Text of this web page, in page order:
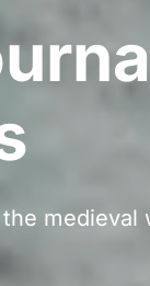
medieval